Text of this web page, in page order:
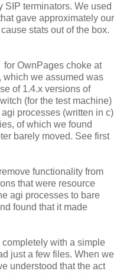
SIP terminators. We used
gave approximately our
stats out of the box.
OwnPages choke at
which we assumed was
of 1.4.x versions of
(for the test machine)
processes (written in c)
of which we found
barely moved. See first
functionality from
that were resource
agi processes to bare
found that it made
with a simple
just a few files. When we
understood that the act